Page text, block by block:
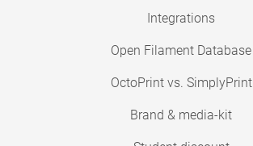
Integrations
Open Filament Database
OctoPrint vs. SimplyPrint
Brand & media-kit